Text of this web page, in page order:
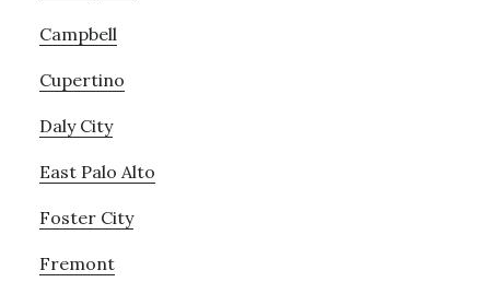
Campbell
Cupertino
Daly City
East Palo Alto
Foster City
Fremont